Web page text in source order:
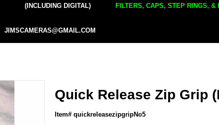
(INCLUDING DIGITAL)
FILTERS, CAPS, STEP RINGS, &
JIMSCAMERAS@GMAIL.COM
Quick Release Zip Grip
Item# quickreleasezipgripNo5